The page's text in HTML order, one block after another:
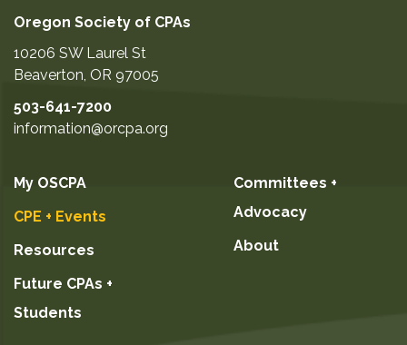
Oregon Society of CPAs
10206 SW Laurel St
Beaverton, OR 97005
503-641-7200
information@orcpa.org
My OSCPA
CPE + Events
Resources
Future CPAs +
Students
Committees +
Advocacy
About